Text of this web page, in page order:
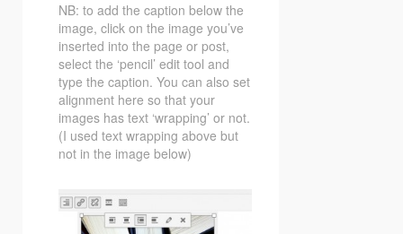
NB: to add the caption below the
image, click on the image you’ve
inserted into the page or post,
select the ‘pencil’ edit tool and
type the caption. You can also set
alignment here so that your
images has text ‘wrapping’ or not.
(I used text wrapping above but
not in the image below)